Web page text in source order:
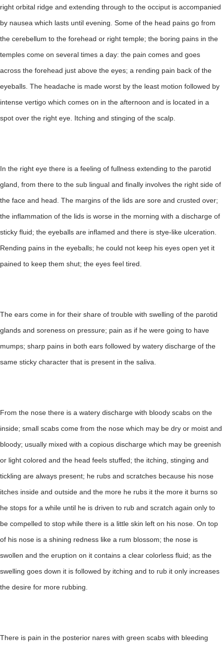
right orbital ridge and extending through to the occiput is accompanied
by nausea which lasts until evening. Some of the head pains go from
the cerebellum to the forehead or right temple; the boring pains in the
temples come on several times a day: the pain comes and goes
across the forehead just above the eyes; a rending pain back of the
eyeballs. The headache is made worst by the least motion followed by
intense vertigo which comes on in the afternoon and is located in a
spot over the right eye. Itching and stinging of the scalp.
In the right eye there is a feeling of fullness extending to the parotid
gland, from there to the sub lingual and finally involves the right side of
the face and head. The margins of the lids are sore and crusted over;
the inflammation of the lids is worse in the morning with a discharge of
sticky fluid; the eyeballs are inflamed and there is stye-like ulceration.
Rending pains in the eyeballs; he could not keep his eyes open yet it
pained to keep them shut; the eyes feel tired.
The ears come in for their share of trouble with swelling of the parotid
glands and soreness on pressure; pain as if he were going to have
mumps; sharp pains in both ears followed by watery discharge of the
same sticky character that is present in the saliva.
From the nose there is a watery discharge with bloody scabs on the
inside; small scabs come from the nose which may be dry or moist and
bloody; usually mixed with a copious discharge which may be greenish
or light colored and the head feels stuffed; the itching, stinging and
tickling are always present; he rubs and scratches because his nose
itches inside and outside and the more he rubs it the more it burns so
he stops for a while until he is driven to rub and scratch again only to
be compelled to stop while there is a little skin left on his nose. On top
of his nose is a shining redness like a rum blossom; the nose is
swollen and the eruption on it contains a clear colorless fluid; as the
swelling goes down it is followed by itching and to rub it only increases
the desire for more rubbing.
There is pain in the posterior nares with green scabs with bleeding